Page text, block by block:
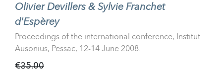
Olivier Devillers & Sylvie Franchet
d'Espèrey
Proceedings of the international conference, Institut
Ausonius, Pessac, 12-14 June 2008.
€35.00